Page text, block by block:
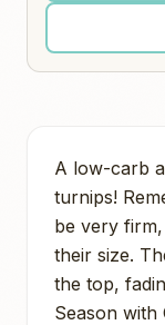
A low-carb
turnips!
be very
their size.
the top,
Season with